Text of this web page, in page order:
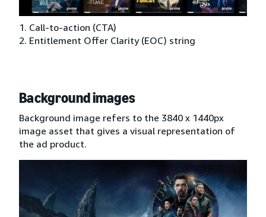
1. Call-to-action (CTA)
2. Entitlement Offer Clarity (EOC) string
Background images
Background image refers to the 3840 x 1440px
image asset that gives a visual representation of
the ad product.